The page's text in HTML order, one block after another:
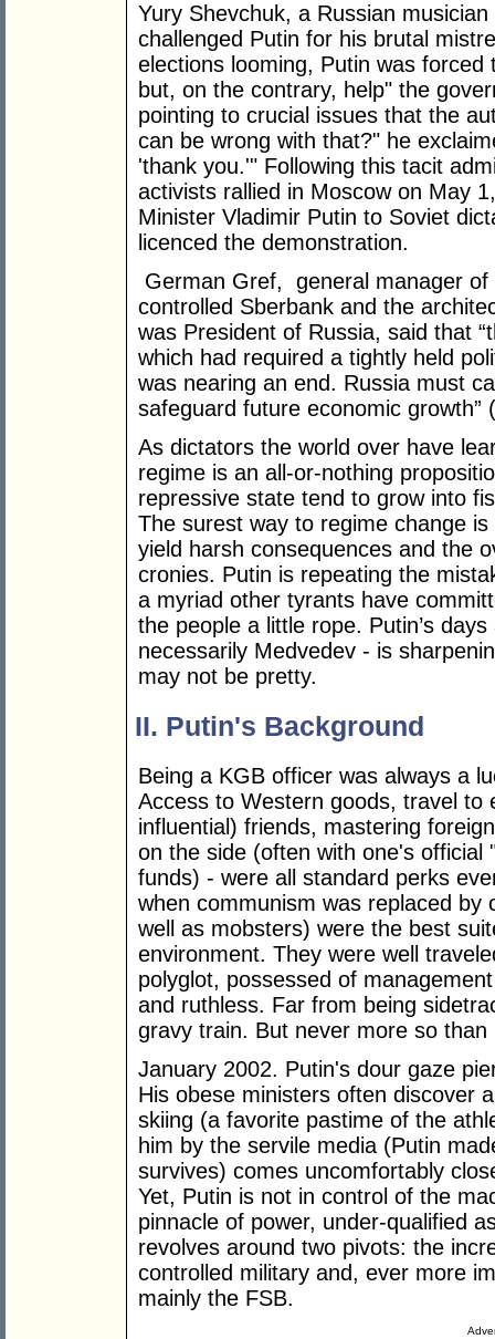
Yury Shevchuk, a Russian
challenged Putin for his brutal
elections looming, Putin was
but, on the contrary, help" the
pointing to crucial issues that the
can be wrong with that?" he
'thank you.'" Following this tacit
activists rallied in Moscow on May
Minister Vladimir Putin to Soviet
licenced the demonstration.
German Gref, general manager
controlled Sberbank and the
was President of Russia, said that
which had required a tightly held
was nearing an end. Russia must
safeguard future economic growth”
As dictators the world over have
regime is an all-or-nothing
repressive state tend to grow into
The surest way to regime change
yield harsh consequences and the
cronies. Putin is repeating the
a myriad other tyrants have
the people a little rope. Putin’s
necessarily Medvedev - is
may not be pretty.
II. Putin's Background
Being a KGB officer was always a
Access to Western goods, travel to
influential) friends, mastering
on the side (often with one's official
funds) - were all standard perks
when communism was replaced by
well as mobsters) were the best
environment. They were well
polyglot, possessed of
and ruthless. Far from being
gravy train. But never more so than
January 2002. Putin's dour gaze
His obese ministers often discover
skiing (a favorite pastime of the
him by the servile media (Putin
survives) comes uncomfortably
Yet, Putin is not in control of the
pinnacle of power, under-qualified
revolves around two pivots: the
controlled military and, ever more
mainly the FSB.